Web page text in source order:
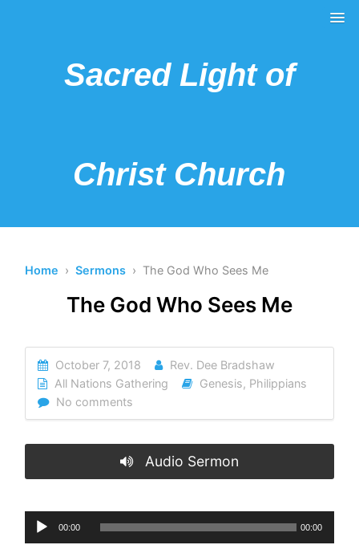
Sacred Light of
Christ Church
Home ›Sermons › The God Who Sees Me
The God Who Sees Me
October 7, 2018
Rev. Dee Bradshaw
All Nations Gathering
Genesis, Philippians
No comments
Audio Sermon
Audio
Player
00:00 00:00